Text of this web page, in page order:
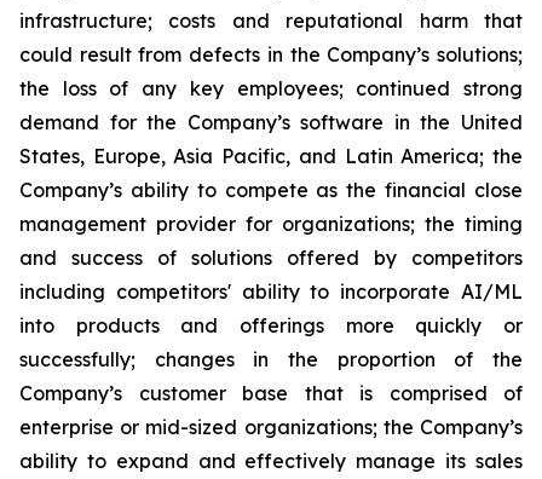
infrastructure; costs and reputational harm that
could result from defects in the Company’s solutions;
the loss of any key employees; continued strong
demand for the Company’s software in the United
States, Europe, Asia Pacific, and Latin America; the
Company’s ability to compete as the financial close
management provider for organizations; the timing
and success of solutions offered by competitors
including competitors' ability to incorporate AI/ML
into products and offerings more quickly or
successfully; changes in the proportion of the
Company’s customer base that is comprised of
enterprise or mid-sized organizations; the Company’s
ability to expand and effectively manage its sales